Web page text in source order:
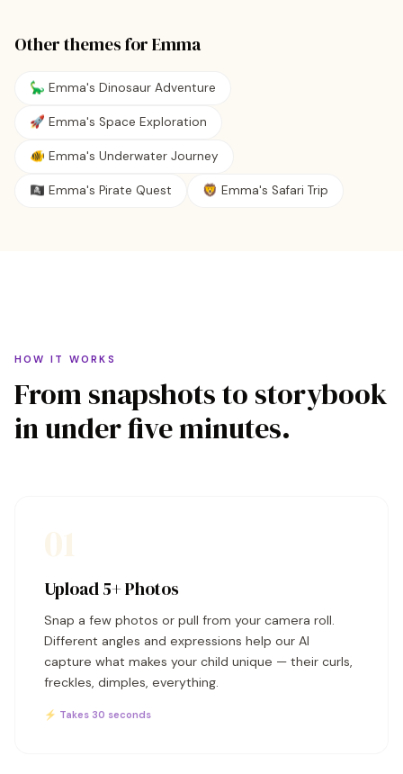
Other themes forEmma
🦕 Emma's Dinosaur Adventure
🚀 Emma's Space Exploration
🐠 Emma's Underwater Journey
🏴‍☠️ Emma's Pirate Quest 🦁 Emma's Safari Trip
HOW IT WORKS
From snapshots to storybook
in under five minutes.
Upload 5+ Photos
Snap a few photos or pull from your camera roll.
Different angles and expressions help our AI
capture what makes your child unique — their curls,
freckles, dimples, everything.
⚡ Takes 30 seconds